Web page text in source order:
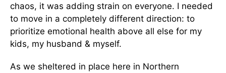
chaos, it was adding strain on everyone. I needed
to move in a completely different direction: to
prioritize emotional health above all else for my
kids, my husband & myself.
As we sheltered in place here in Northern